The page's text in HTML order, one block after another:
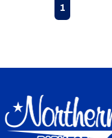
Previous page
1